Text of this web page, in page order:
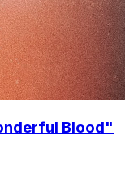
Blood"